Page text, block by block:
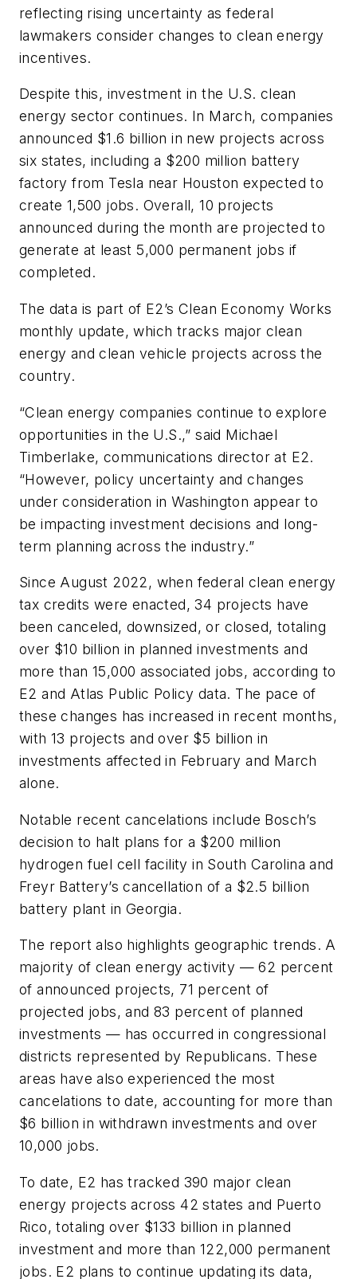
reflecting rising uncertainty as federal
lawmakers consider changes to clean energy
incentives.
Despite this, investment in the U.S. clean
energy sector continues. In March, companies
announced $1.6 billion in new projects across
six states, including a $200 million battery
factory from Tesla near Houston expected to
create 1,500 jobs. Overall, 10 projects
announced during the month are projected to
generate at least 5,000 permanent jobs if
completed.
The data is part of E2’s Clean Economy Works
monthly update, which tracks major clean
energy and clean vehicle projects across the
country.
“Clean energy companies continue to explore
opportunities in the U.S.,” said Michael
Timberlake, communications director at E2.
“However, policy uncertainty and changes
under consideration in Washington appear to
be impacting investment decisions and long-
term planning across the industry.”
Since August 2022, when federal clean energy
tax credits were enacted, 34 projects have
been canceled, downsized, or closed, totaling
over $10 billion in planned investments and
more than 15,000 associated jobs, according to
E2 and Atlas Public Policy data. The pace of
these changes has increased in recent months,
with 13 projects and over $5 billion in
investments affected in February and March
alone.
Notable recent cancelations include Bosch’s
decision to halt plans for a $200 million
hydrogen fuel cell facility in South Carolina and
Freyr Battery’s cancellation of a $2.5 billion
battery plant in Georgia.
The report also highlights geographic trends. A
majority of clean energy activity — 62 percent
of announced projects, 71 percent of
projected jobs, and 83 percent of planned
investments — has occurred in congressional
districts represented by Republicans. These
areas have also experienced the most
cancelations to date, accounting for more than
$6 billion in withdrawn investments and over
10,000 jobs.
To date, E2 has tracked 390 major clean
energy projects across 42 states and Puerto
Rico, totaling over $133 billion in planned
investment and more than 122,000 permanent
jobs. E2 plans to continue updating its data,